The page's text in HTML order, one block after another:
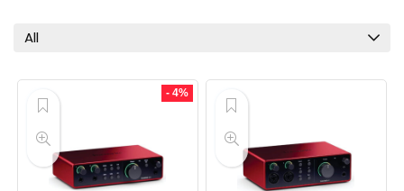
All
- 4%